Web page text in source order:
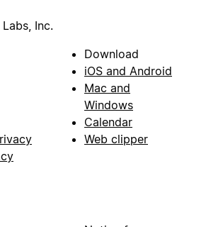
Inc.
Download
iOS and Android
Mac and
Windows
Calendar
Web clipper